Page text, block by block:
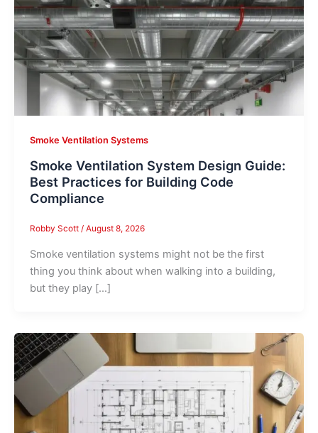
Smoke Ventilation Systems
Smoke Ventilation System Design Guide:
Best Practices for Building Code
Compliance
Robby Scott / August 8, 2026
Smoke ventilation systems might not be the first
thing you think about when walking into a building,
but they play […]